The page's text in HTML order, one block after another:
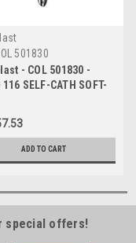
501830
- COL 501830 -
116 SELF-CATH SOFT-
CATHETER,
16IN
ADD TO CART
special offers!